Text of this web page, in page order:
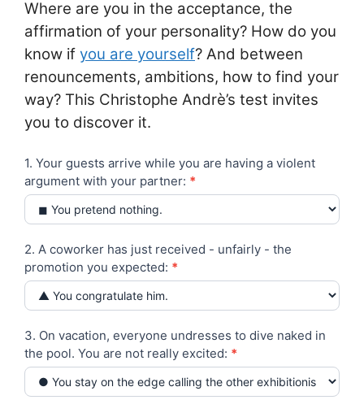
ai
l
at
s
A
p
p
c
e
b
o
o
ar
e
Where are you in the acceptance, the
affirmation of your personality? How do you
know if you are yourself? And between
renouncements, ambitions, how to find your
way? This Christophe Andrè’s test invites
you to discover it.
Are
you
yourself?
Test
1. Your guests arrive while you are having a violent
argument with your partner: *
2. A coworker has just received - unfairly - the
promotion you expected: *
3. On vacation, everyone undresses to dive naked in
the pool. You are not really excited: *